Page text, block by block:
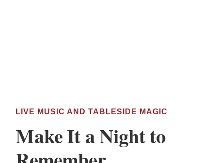
LIVE MUSIC AND TABLESIDE MAGIC
Make It a Night to